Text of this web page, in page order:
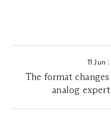
11 Jun |
The format
analog